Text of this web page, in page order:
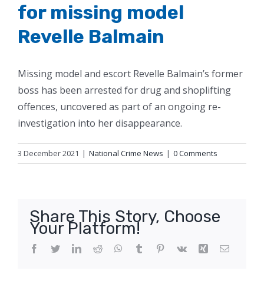
for missing model
Revelle Balmain
Missing model and escort Revelle Balmain’s former
boss has been arrested for drug and shoplifting
offences, uncovered as part of an ongoing re-
investigation into her disappearance.
3 December 2021 | National Crime News | 0 Comments
Share This Story, Choose
Your Platform!
Facebook
TwitterLinkedIn
Reddit WhatsApp
Tumblr Pinterest
Vk Xing Email